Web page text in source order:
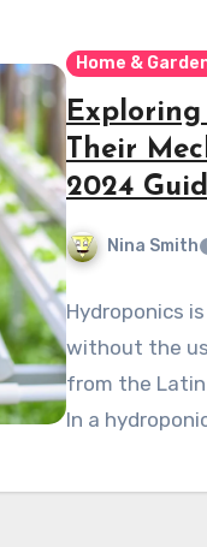
Home &
Their
2024
Nina Smith
Hydroponics
without the
from the Latin
In a